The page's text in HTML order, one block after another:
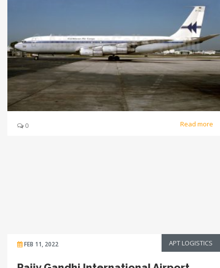
0 Read more
FEB 11, 2022 APT LOGISTICS